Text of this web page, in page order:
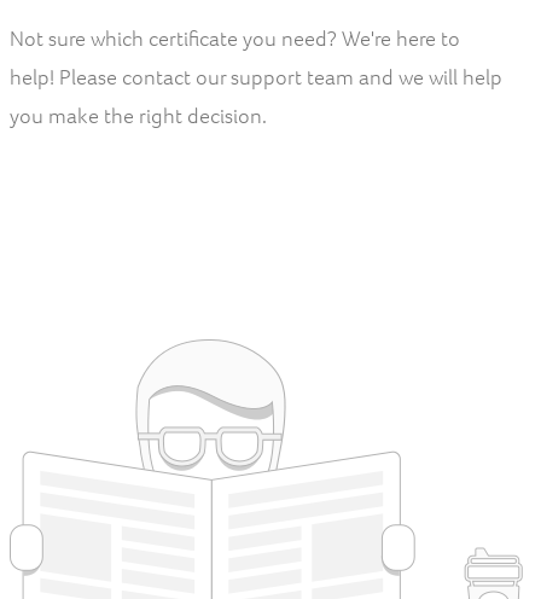
Not sure which certificate you need? We're here to
help! Please contact our support team and we will help
you make the right decision.